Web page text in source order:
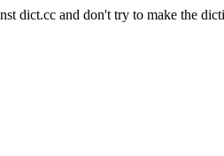
dict.cc and don't try to make the